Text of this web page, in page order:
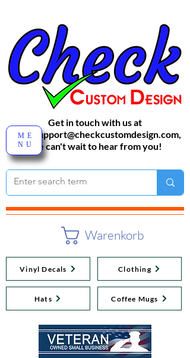
Warenkorb
Get in touch with us at
sales-support@checkcustomdesign.com,
We can't wait to hear from you!
Vinyl Decals
Hats
Clothing
Coffee Mugs
ME
NU